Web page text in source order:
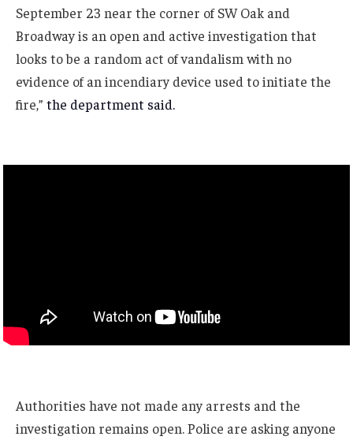
September 23 near the corner of SW Oak and
Broadway is an open and active investigation that
looks to be a random act of vandalism with no
evidence of an incendiary device used to initiate the
fire,” the department said.
Authorities have not made any arrests and the
investigation remains open. Police are asking anyone